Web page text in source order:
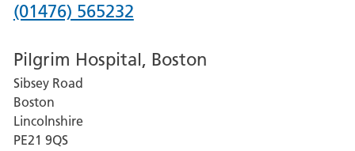
Phone
for
Grantham
and
District
(01476) 565232
Pilgrim Hospital, Boston
Sibsey Road
Boston
Lincolnshire
PE21 9QS